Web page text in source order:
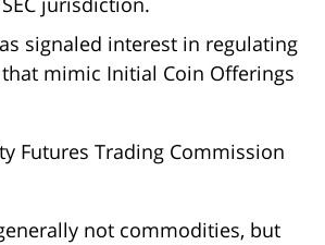
signaled interest in regulating
that mimic Initial Coin Offerings
Futures Trading Commission
not commodities, but